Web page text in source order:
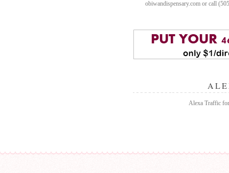
obiwandispensary.com or call
Alexa Traffic for